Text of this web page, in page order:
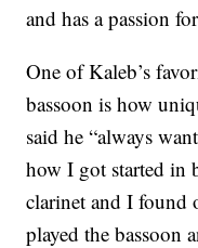
and has a passion
One of Kaleb’s
bassoon is how
said he “always
how I got started in
clarinet and I found
played the bassoon